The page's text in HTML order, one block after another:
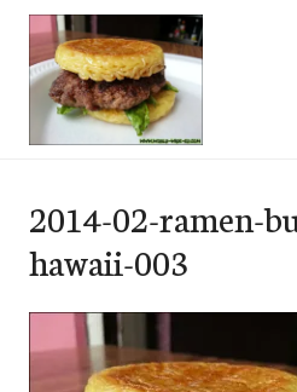
Skip
content
2014-02-ramen-
hawaii-003